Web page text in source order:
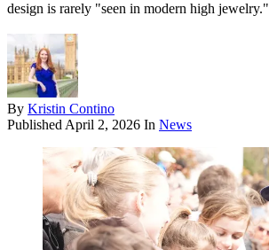
design is rarely "seen in modern high jewelry."
By Kristin Contino
Published April 2, 2026 In News